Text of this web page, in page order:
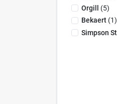
Orgill (5)
Bekaert(1)
Simpson